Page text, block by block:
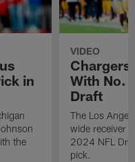
in
the
VIDEO
Chargers
With No.
Draft
The Los
wide receiver
2024 NFL
pick.